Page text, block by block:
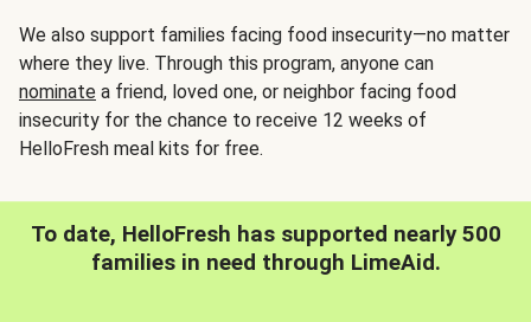
We also support families facing food insecurity—no matter
where they live. Through this program, anyone can
nominate a friend, loved one, or neighbor facing food
insecurity for the chance to receive 12 weeks of
HelloFresh meal kits for free.
To date, HelloFresh has supported nearly 500
families in need through LimeAid.